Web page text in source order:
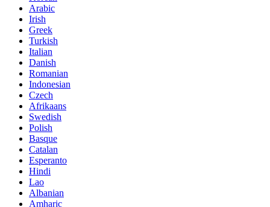
Arabic
Irish
Greek
Turkish
Italian
Danish
Romanian
Indonesian
Czech
Afrikaans
Swedish
Polish
Basque
Catalan
Esperanto
Hindi
Lao
Albanian
Amharic